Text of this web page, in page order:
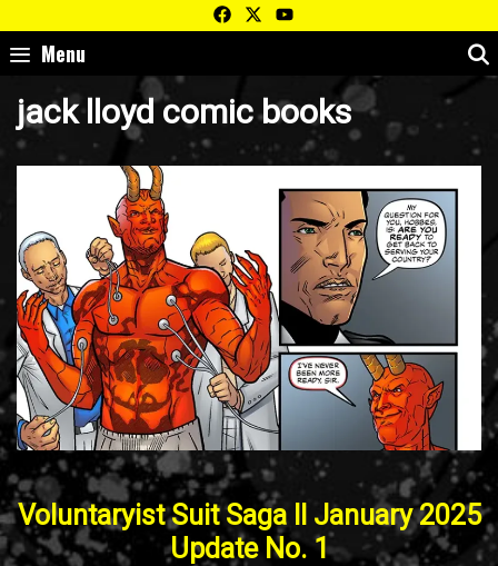
to
content
Menu
jack lloyd comic books
Voluntaryist Suit Saga II January 2025
Update No. 1